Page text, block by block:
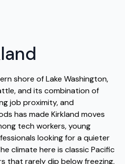
shore of Lake Washington,
and its combination of
job proximity, and
has made Kirkland moves
tech workers, young
looking for a quieter
climate here is classic Pacific
that rarely dip below freezing,